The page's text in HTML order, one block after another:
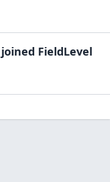
joined FieldLevel